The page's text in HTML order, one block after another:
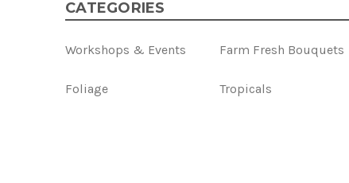
CATEGORIES
Workshops & Events Farm Fresh Bouquets
Foliage Tropicals